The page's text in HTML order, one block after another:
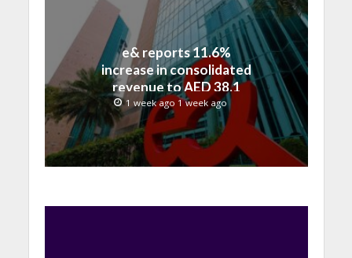
e& reports 11.6%
increase in consolidated
revenue to AED 38.1
billion in H1 2026
1 week ago 1 week ago